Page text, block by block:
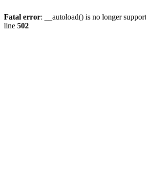
Fatal error: __autoload() is no longer
line 502